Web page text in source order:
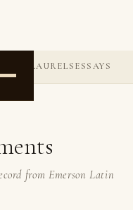
LAURELSESSAYS
from Emerson Latin